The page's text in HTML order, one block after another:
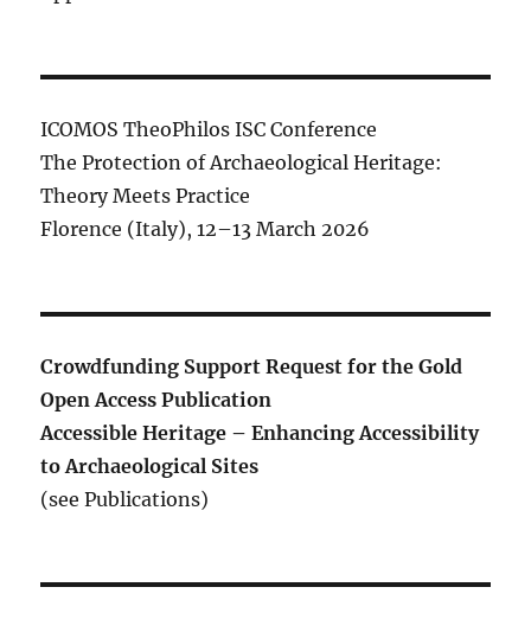
ICOMOS TheoPhilos ISC Conference
The Protection of Archaeological Heritage:
Theory Meets Practice
Florence (Italy), 12–13 March 2026
Crowdfunding Support Request for the Gold
Open Access Publication
Accessible Heritage – Enhancing Accessibility
to Archaeological Sites
(see Publications)